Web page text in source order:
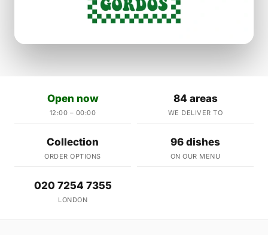
Open now
12:00 – 00:00
84 areas
WE DELIVER TO
Collection
ORDER OPTIONS
96 dishes
ON OUR MENU
020 7254 7355
LONDON